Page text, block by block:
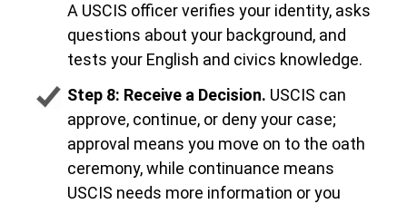
A USCIS officer verifies your identity, asks
questions about your background, and
tests your English and civics knowledge.
Step 8: Receive a Decision. USCIS can
approve, continue, or deny your case;
approval means you move on to the oath
ceremony, while continuance means
USCIS needs more information or you